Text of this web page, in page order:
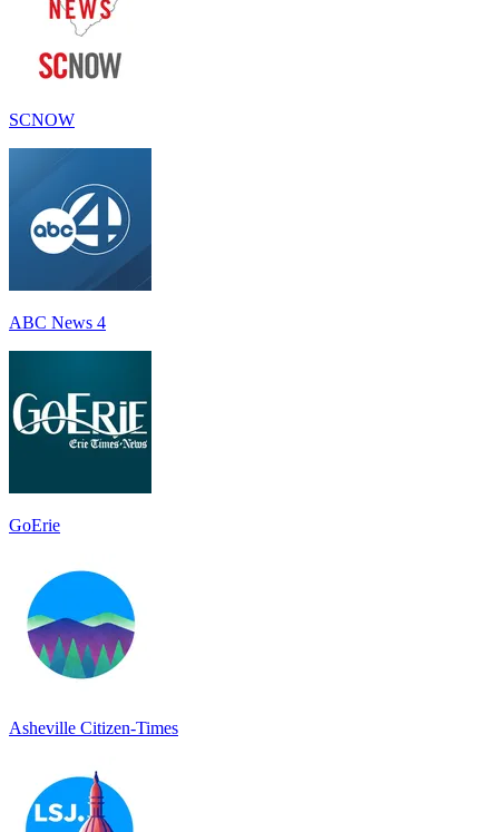
SCNOW
ABC News 4
GoErie
Asheville Citizen-Times